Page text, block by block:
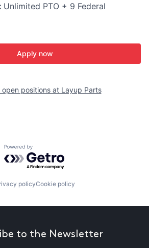
Unlimited PTO + 9 Federal
Apply now
open positions at Layup Parts
Powered by Getro.com
policyCookie policy
to the Newsletter